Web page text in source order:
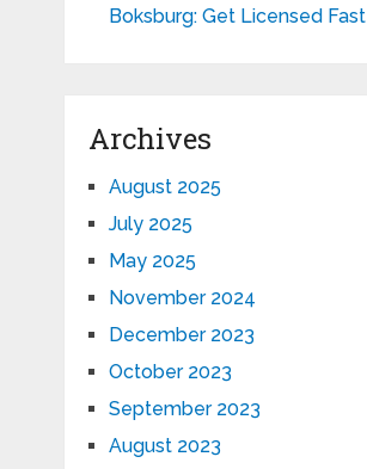
Boksburg: Get Licensed Fast
Archives
August 2025
July 2025
May 2025
November 2024
December 2023
October 2023
September 2023
August 2023